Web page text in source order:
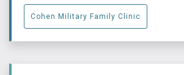
Cohen Military Family Clinic